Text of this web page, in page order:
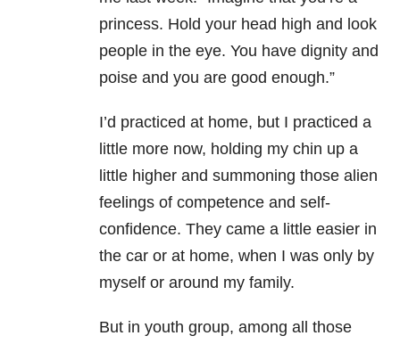
princess. Hold your head high and look
people in the eye. You have dignity and
poise and you are good enough.”
I’d practiced at home, but I practiced a
little more now, holding my chin up a
little higher and summoning those alien
feelings of competence and self-
confidence. They came a little easier in
the car or at home, when I was only by
myself or around my family.
But in youth group, among all those